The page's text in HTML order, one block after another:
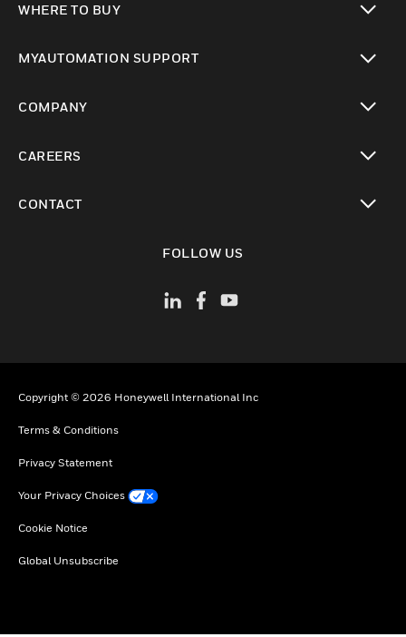
WHERE TO BUY
MYAUTOMATION SUPPORT
COMPANY
CAREERS
CONTACT
FOLLOW US
Copyright © 2026 Honeywell International Inc
Terms & Conditions
Privacy Statement
Your Privacy Choices
Cookie Notice
Global Unsubscribe